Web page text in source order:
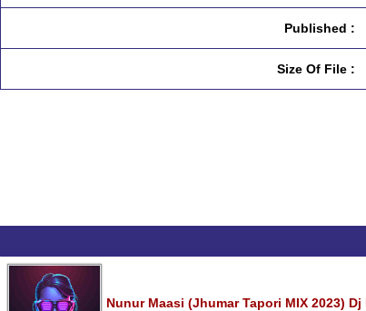
Published :
Size Of File :
Nunur Maasi (Jhumar Tapori MIX 2023)